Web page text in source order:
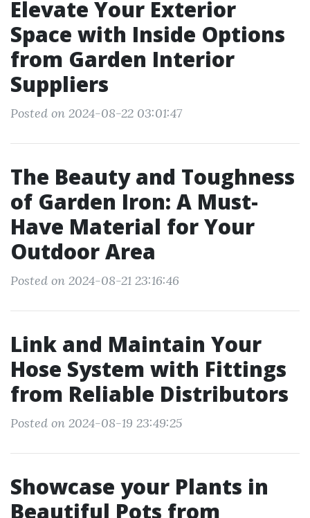
Elevate Your Exterior
Space with Inside Options
from Garden Interior
Suppliers
Posted on 2024-08-22 03:01:47
The Beauty and Toughness
of Garden Iron: A Must-
Have Material for Your
Outdoor Area
Posted on 2024-08-21 23:16:46
Link and Maintain Your
Hose System with Fittings
from Reliable Distributors
Posted on 2024-08-19 23:49:25
Showcase your Plants in
Beautiful Pots from